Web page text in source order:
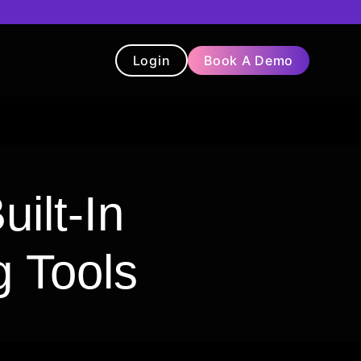
Login Book A Demo
In
Tools